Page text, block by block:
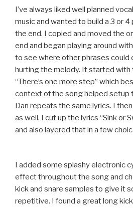
I’ve always liked well planned
music and wanted to build a 3 or
the end. I copied and moved the
end and began playing around
to see where other phrases could
hurting the melody. It started with
“There’s one more step” which
context of the song helped setup
Dan repeats the same lyrics. I
as well. I cut up the lyrics “Sink or
and also layered that in a few
I added some splashy electronic
effect throughout the song and
kick and snare samples to give it
repetitive. I found a great long